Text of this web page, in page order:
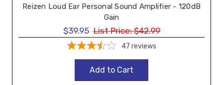
Reizen Loud Ear Personal Sound Amplifier - 120dB
Gain
$39.95 List Price: $42.99
47 reviews
Add to Cart